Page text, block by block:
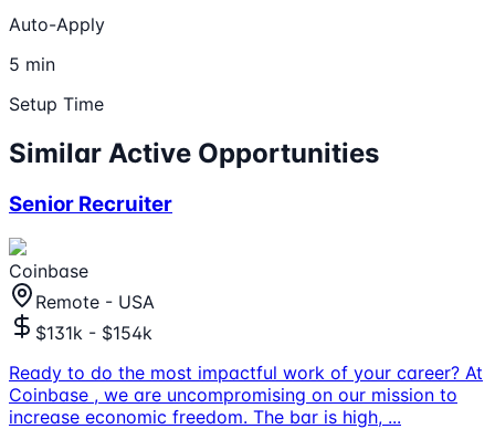
Auto-Apply
5 min
Setup Time
Similar Active Opportunities
Senior Recruiter
Coinbase
Remote - USA
$131k - $154k
Ready to do the most impactful work of your career? At
Coinbase , we are uncompromising on our mission to
increase economic freedom. The bar is high, ...